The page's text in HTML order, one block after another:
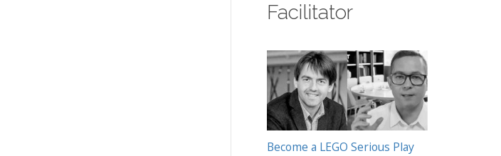
Facilitator
Become a LEGO Serious Play